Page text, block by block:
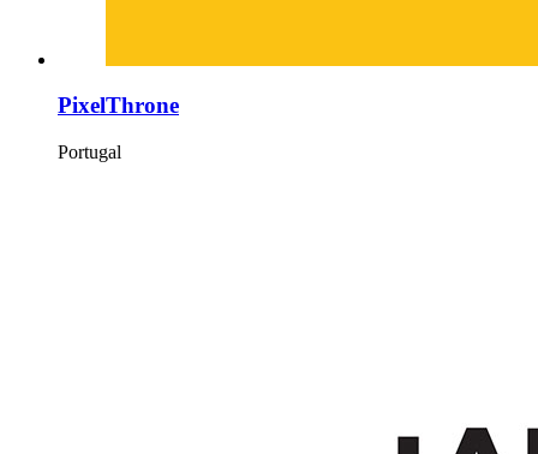
PixelThrone
Portugal